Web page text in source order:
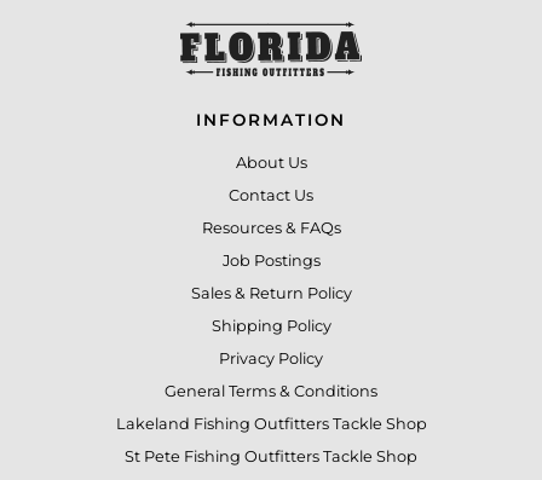
INFORMATION
About Us
Contact Us
Resources & FAQs
Job Postings
Sales & Return Policy
Shipping Policy
Privacy Policy
General Terms & Conditions
Lakeland Fishing Outfitters Tackle Shop
St Pete Fishing Outfitters Tackle Shop